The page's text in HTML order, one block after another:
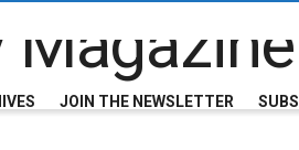
JOIN THE NEWSLETTER